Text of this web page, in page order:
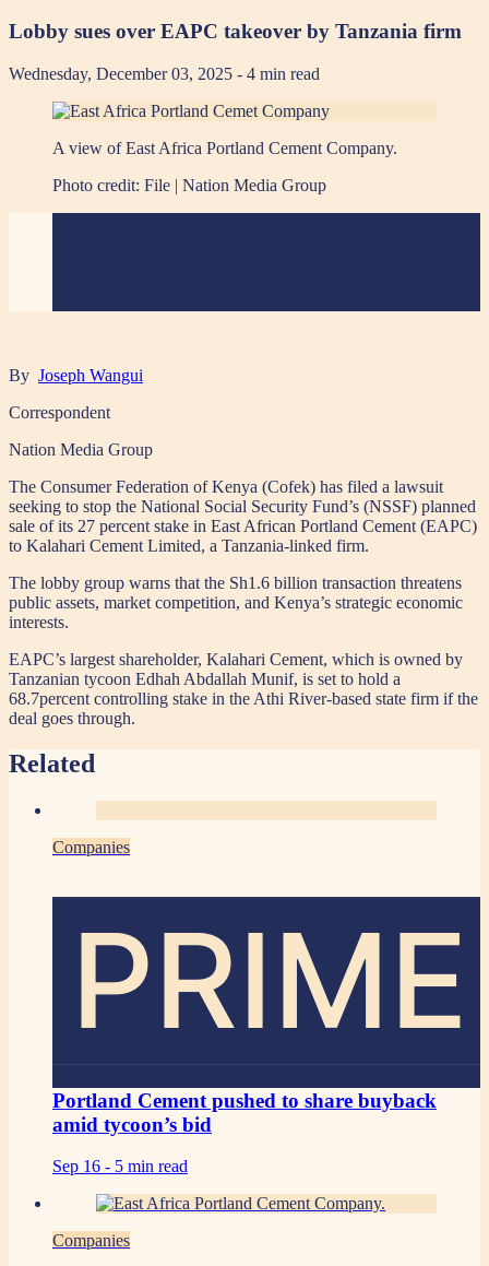
Lobby sues over EAPC takeover by Tanzania firm
Wednesday, December 03, 2025 - 4 min read
A view of East Africa Portland Cement Company.
Photo credit: File | Nation Media Group
By Joseph Wangui
Correspondent
Nation Media Group
The Consumer Federation of Kenya (Cofek) has filed a lawsuit
seeking to stop the National Social Security Fund’s (NSSF) planned
sale of its 27 percent stake in East African Portland Cement (EAPC)
to Kalahari Cement Limited, a Tanzania-linked firm.
The lobby group warns that the Sh1.6 billion transaction threatens
public assets, market competition, and Kenya’s strategic economic
interests.
EAPC’s largest shareholder, Kalahari Cement, which is owned by
Tanzanian tycoon Edhah Abdallah Munif, is set to hold a
68.7percent controlling stake in the Athi River-based state firm if the
deal goes through.
Related
Companies
PRIME
Portland Cement pushed to share buyback
amid tycoon’s bid
Sep 16 - 5 min read
Companies